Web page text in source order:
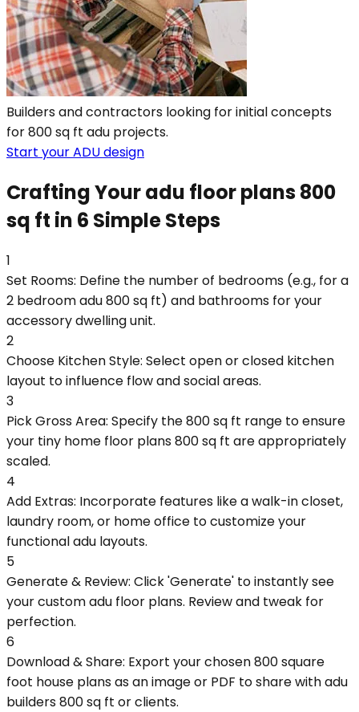
Builders and contractors looking for initial concepts
for 800 sq ft adu projects.
Start your ADU design
Crafting Your adu floor plans 800
sq ft in 6 Simple Steps
1
Set Rooms: Define the number of bedrooms (e.g., for a
2 bedroom adu 800 sq ft) and bathrooms for your
accessory dwelling unit.
2
Choose Kitchen Style: Select open or closed kitchen
layout to influence flow and social areas.
3
Pick Gross Area: Specify the 800 sq ft range to ensure
your tiny home floor plans 800 sq ft are appropriately
scaled.
4
Add Extras: Incorporate features like a walk-in closet,
laundry room, or home office to customize your
functional adu layouts.
5
Generate & Review: Click 'Generate' to instantly see
your custom adu floor plans. Review and tweak for
perfection.
6
Download & Share: Export your chosen 800 square
foot house plans as an image or PDF to share with adu
builders 800 sq ft or clients.